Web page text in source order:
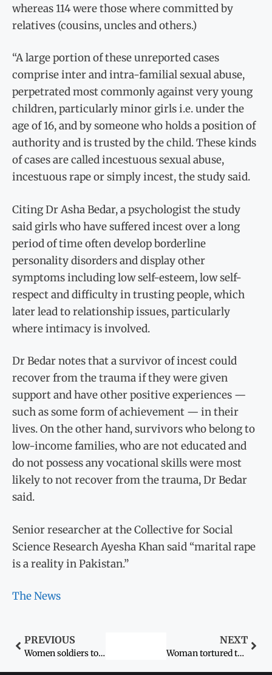
whereas 114 were those where committed by
relatives (cousins, uncles and others.)
“A large portion of these unreported cases
comprise inter and intra-familial sexual abuse,
perpetrated most commonly against very young
children, particularly minor girls i.e. under the
age of 16, and by someone who holds a position of
authority and is trusted by the child. These kinds
of cases are called incestuous sexual abuse,
incestuous rape or simply incest, the study said.
Citing Dr Asha Bedar, a psychologist the study
said girls who have suffered incest over a long
period of time often develop borderline
personality disorders and display other
symptoms including low self-esteem, low self-
respect and difficulty in trusting people, which
later lead to relationship issues, particularly
where intimacy is involved.
Dr Bedar notes that a survivor of incest could
recover from the trauma if they were given
support and have other positive experiences —
such as some form of achievement — in their
lives. On the other hand, survivors who belong to
low-income families, who are not educated and
do not possess any vocational skills were most
likely to not recover from the trauma, Dr Bedar
said.
Senior researcher at the Collective for Social
Science Research Ayesha Khan said “marital rape
is a reality in Pakistan.”
The News
PREVIOUS
Women soldiers to perform drill at Attari-Wagah border
NEXT
Woman tortured to death